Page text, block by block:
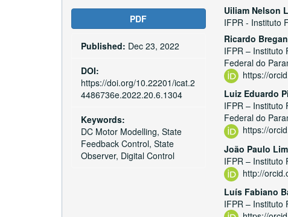
Article
Sidebar
PDF
Published: Dec 23, 2022
DOI:
https://doi.org/10.22201/icat.2
4486736e.2022.20.6.1304
Keywords:
DC Motor Modelling, State
Feedback Control, State
Observer, Digital Control
Main
Article
Content
Uiliam Nelson
IFPR - Instituto
Ricardo
IFPR – Instituto
Federal do
https://
Luiz Eduardo
IFPR – Instituto
Federal do
https://
João Paulo
IFPR – Instituto
http://
Luís Fabiano
IFPR – Instituto